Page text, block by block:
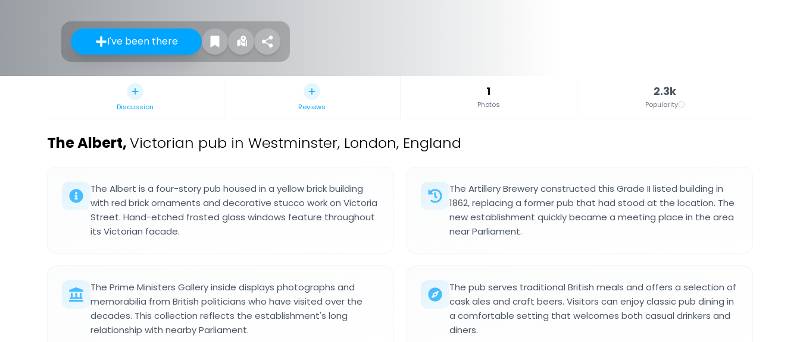
I've been there
Discussion Reviews
1
Photos
2.3k
Popularity
The Albert,Victorian pub in Westminster, London, England
The Albert is a four-story pub housed in a yellow brick building
with red brick ornaments and decorative stucco work on Victoria
Street. Hand-etched frosted glass windows feature throughout
its Victorian facade.
The Artillery Brewery constructed this Grade II listed building in
1862, replacing a former pub that had stood at the location. The
new establishment quickly became a meeting place in the area
near Parliament.
The Prime Ministers Gallery inside displays photographs and
memorabilia from British politicians who have visited over the
decades. This collection reflects the establishment's long
relationship with nearby Parliament.
The pub serves traditional British meals and offers a selection of
cask ales and craft beers. Visitors can enjoy classic pub dining in
a comfortable setting that welcomes both casual drinkers and
diners.